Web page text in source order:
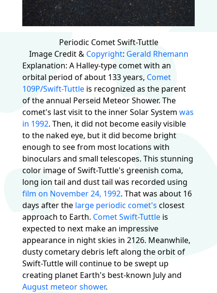
Periodic Comet Swift-Tuttle
Image Credit & Copyright: Gerald Rhemann
Explanation: A Halley-type comet with an
orbital period of about 133 years, Comet
109P/Swift-Tuttle is recognized as the parent
of the annual Perseid Meteor Shower. The
comet's last visit to the inner Solar System was
in 1992. Then, it did not become easily visible
to the naked eye, but it did become bright
enough to see from most locations with
binoculars and small telescopes. This stunning
color image of Swift-Tuttle's greenish coma,
long ion tail and dust tail was recorded using
film on November 24, 1992. That was about 16
days after the large periodic comet's closest
approach to Earth. Comet Swift-Tuttle is
expected to next make an impressive
appearance in night skies in 2126. Meanwhile,
dusty cometary debris left along the orbit of
Swift-Tuttle will continue to be swept up
creating planet Earth's best-known July and
August meteor shower.